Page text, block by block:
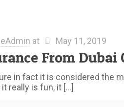
at May 11, 2019
From Dubai
in fact it is considered the
really is fun, it[…]